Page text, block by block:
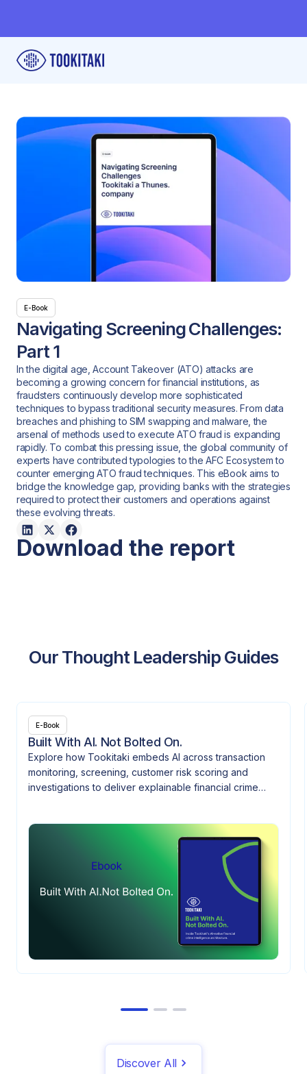
E-Book
Navigating Screening Challenges:
Part 1
In the digital age, Account Takeover (ATO) attacks are
becoming a growing concern for financial institutions, as
fraudsters continuously develop more sophisticated
techniques to bypass traditional security measures. From data
breaches and phishing to SIM swapping and malware, the
arsenal of methods used to execute ATO fraud is expanding
rapidly. To combat this pressing issue, the global community of
experts have contributed typologies to the AFC Ecosystem to
counter emerging ATO fraud techniques. This eBook aims to
bridge the knowledge gap, providing banks with the strategies
required to protect their customers and operations against
these evolving threats.
Download the report
Our Thought Leadership Guides
E-Book
Built With AI. Not Bolted On.
Explore how Tookitaki embeds AI across transaction
monitoring, screening, customer risk scoring and
investigations to deliver explainable financial crime
Discover All